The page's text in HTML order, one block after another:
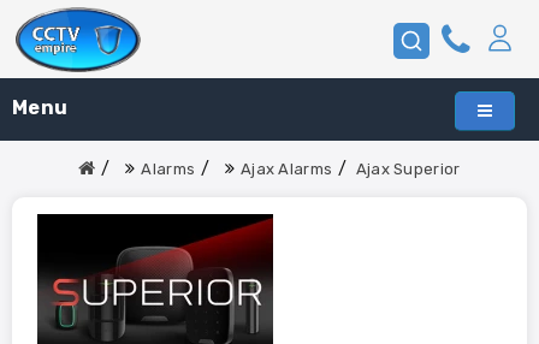
Menu
Alarms Ajax Alarms Ajax Superior